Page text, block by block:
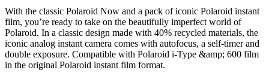
With the classic Polaroid Now and a pack of iconic Polaroid instant
film, you’re ready to take on the beautifully imperfect world of
Polaroid. In a classic design made with 40% recycled materials, the
iconic analog instant camera comes with autofocus, a self-timer and
double exposure. Compatible with Polaroid i-Type &amp; 600 film
in the original Polaroid instant film format.